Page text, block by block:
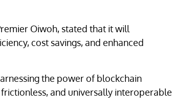
Oiwoh, stated that it will
cost savings, and enhanced
the power of blockchain
and universally interoperable